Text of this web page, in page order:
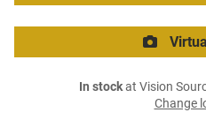
In stockat Vision
Change